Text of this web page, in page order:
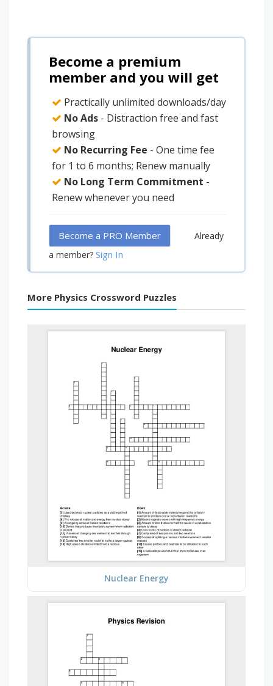
Become a premium
member and you will get
Practically unlimited downloads/day
No Ads - Distraction free and fast
browsing
No Recurring Fee - One time fee
for 1 to 6 months; Renew manually
No Long Term Commitment -
Renew whenever you need
Become a PRO Member
Already
a member? Sign In
More Physics Crossword Puzzles
Nuclear Energy